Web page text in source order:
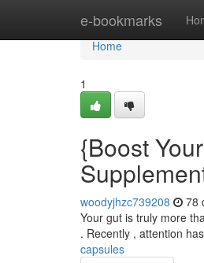
e-bookmarks
Home
Home
1
{Boost
woodyjhzc739208 78
Your gut is truly more
. Recently , attention
capsules